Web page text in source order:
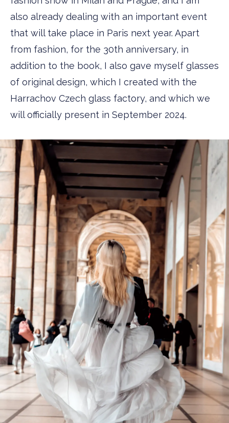
also already dealing with an important event
that will take place in Paris next year. Apart
from fashion, for the 30th anniversary, in
addition to the book, I also gave myself glasses
of original design, which I created with the
Harrachov Czech glass factory, and which we
will officially present in September 2024.